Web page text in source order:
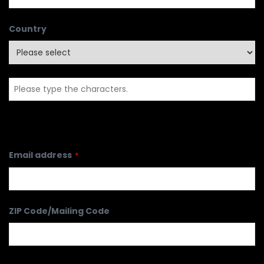
Country
Email address *
ZIP Code/Mailing Code